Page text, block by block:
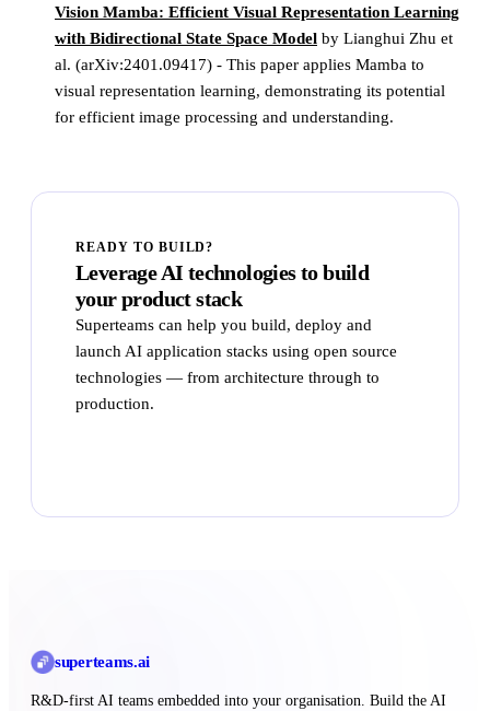
Vision Mamba: Efficient Visual Representation Learning
with Bidirectional State Space Model by Lianghui Zhu et
al. (arXiv:2401.09417) - This paper applies Mamba to
visual representation learning, demonstrating its potential
for efficient image processing and understanding.
READY TO BUILD?
Leverage AI technologies to build
your product stack
Superteams can help you build, deploy and
launch AI application stacks using open source
technologies — from architecture through to
production.
superteams.ai
R&D-first AI teams embedded into your organisation. Build the AI